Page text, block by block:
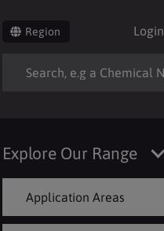
Region Login
Explore Our Range
Application Areas